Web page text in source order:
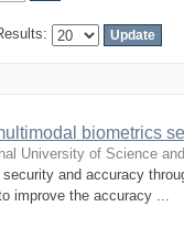
biometrics
University of Science
and accuracy
improve the accuracy ...